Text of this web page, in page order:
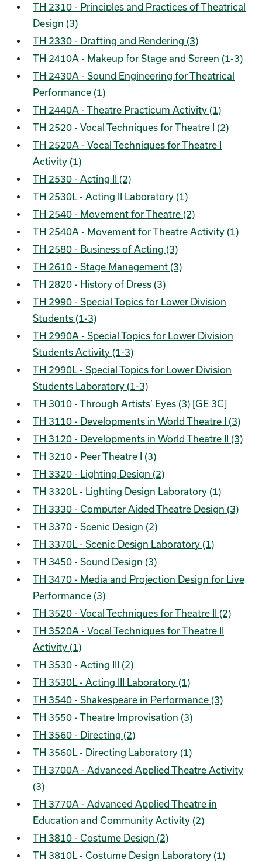
TH 2310 - Principles and Practices of Theatrical
Design (3)
TH 2330 - Drafting and Rendering (3)
TH 2410A - Makeup for Stage and Screen (1-3)
TH 2430A - Sound Engineering for Theatrical
Performance (1)
TH 2440A - Theatre Practicum Activity (1)
TH 2520 - Vocal Techniques for Theatre I (2)
TH 2520A - Vocal Techniques for Theatre I
Activity (1)
TH 2530 - Acting II (2)
TH 2530L - Acting II Laboratory (1)
TH 2540 - Movement for Theatre (2)
TH 2540A - Movement for Theatre Activity (1)
TH 2580 - Business of Acting (3)
TH 2610 - Stage Management (3)
TH 2820 - History of Dress (3)
TH 2990 - Special Topics for Lower Division
Students (1-3)
TH 2990A - Special Topics for Lower Division
Students Activity (1-3)
TH 2990L - Special Topics for Lower Division
Students Laboratory (1-3)
TH 3010 - Through Artists’ Eyes (3) [GE 3C]
TH 3110 - Developments in World Theatre I (3)
TH 3120 - Developments in World Theatre II (3)
TH 3210 - Peer Theatre I (3)
TH 3320 - Lighting Design (2)
TH 3320L - Lighting Design Laboratory (1)
TH 3330 - Computer Aided Theatre Design (3)
TH 3370 - Scenic Design (2)
TH 3370L - Scenic Design Laboratory (1)
TH 3450 - Sound Design (3)
TH 3470 - Media and Projection Design for Live
Performance (3)
TH 3520 - Vocal Techniques for Theatre II (2)
TH 3520A - Vocal Techniques for Theatre II
Activity (1)
TH 3530 - Acting III (2)
TH 3530L - Acting III Laboratory (1)
TH 3540 - Shakespeare in Performance (3)
TH 3550 - Theatre Improvisation (3)
TH 3560 - Directing (2)
TH 3560L - Directing Laboratory (1)
TH 3700A - Advanced Applied Theatre Activity
(3)
TH 3770A - Advanced Applied Theatre in
Education and Community Activity (2)
TH 3810 - Costume Design (2)
TH 3810L - Costume Design Laboratory (1)